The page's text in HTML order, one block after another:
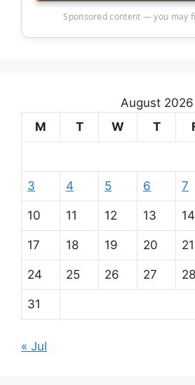
Sponsored content — you may
August 2026
M
T W T
3 4 5 6 7
10 11 12 13 14
17 18 19 20 21
24 25 26 27 28
31
« Jul